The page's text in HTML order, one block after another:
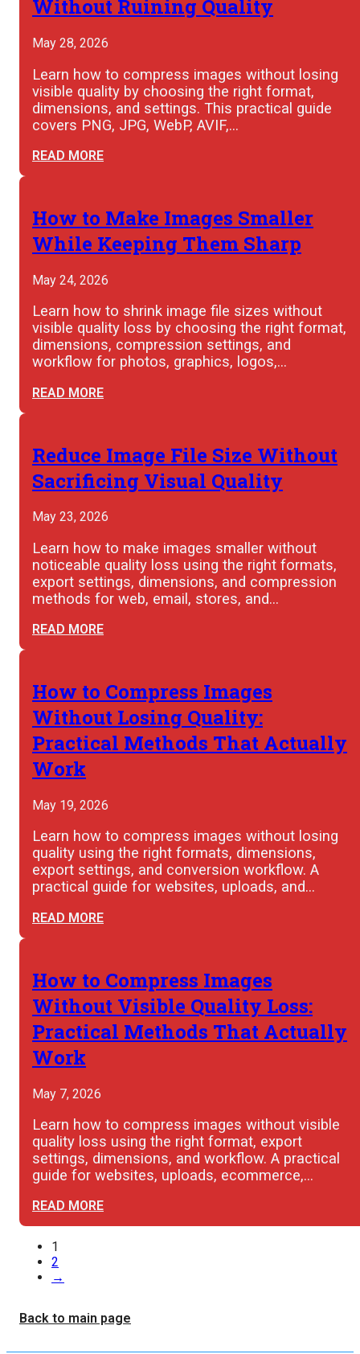
Without Ruining Quality
May 28, 2026
Learn how to compress images without losing
visible quality by choosing the right format,
dimensions, and settings. This practical guide
covers PNG, JPG, WebP, AVIF,…
READ MORE
How to Make Images Smaller
While Keeping Them Sharp
May 24, 2026
Learn how to shrink image file sizes without
visible quality loss by choosing the right format,
dimensions, compression settings, and
workflow for photos, graphics, logos,…
READ MORE
Reduce Image File Size Without
Sacrificing Visual Quality
May 23, 2026
Learn how to make images smaller without
noticeable quality loss using the right formats,
export settings, dimensions, and compression
methods for web, email, stores, and…
READ MORE
How to Compress Images
Without Losing Quality:
Practical Methods That Actually
Work
May 19, 2026
Learn how to compress images without losing
quality using the right formats, dimensions,
export settings, and conversion workflow. A
practical guide for websites, uploads, and…
READ MORE
How to Compress Images
Without Visible Quality Loss:
Practical Methods That Actually
Work
May 7, 2026
Learn how to compress images without visible
quality loss using the right format, export
settings, dimensions, and workflow. A practical
guide for websites, uploads, ecommerce,…
READ MORE
1
2
→
Back to main page